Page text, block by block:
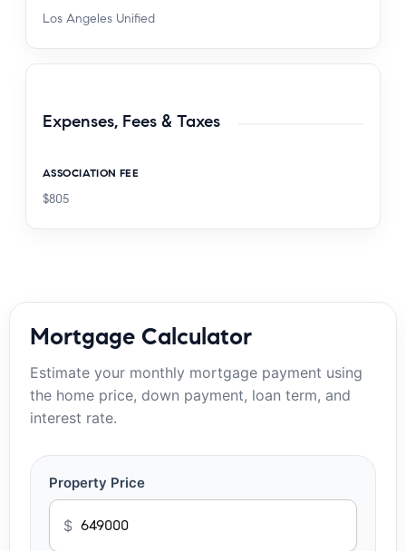
Los Angeles Unified
Expenses, Fees & Taxes
ASSOCIATION FEE
$805
Mortgage Calculator
Estimate your monthly mortgage payment using
the home price, down payment, loan term, and
interest rate.
Property Price
$